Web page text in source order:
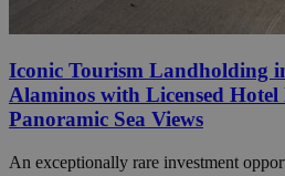
Iconic Tourism Landholding
Alaminos with Licensed Hotel
Panoramic Sea Views
An exceptionally rare investment